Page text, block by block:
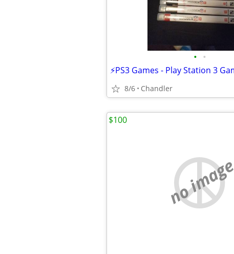
• •
8/6 Chandler
no image
$100